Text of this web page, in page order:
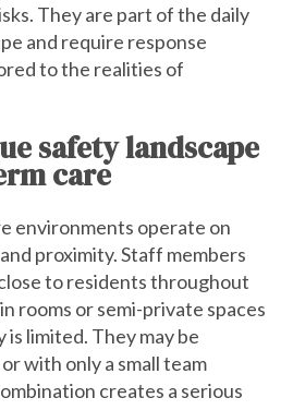
They are part of the daily
and require response
to the realities of
safety landscape
care
environments operate on
proximity. Staff members
to residents throughout
rooms or semi-private spaces
limited. They may be
with only a small team
creates a serious